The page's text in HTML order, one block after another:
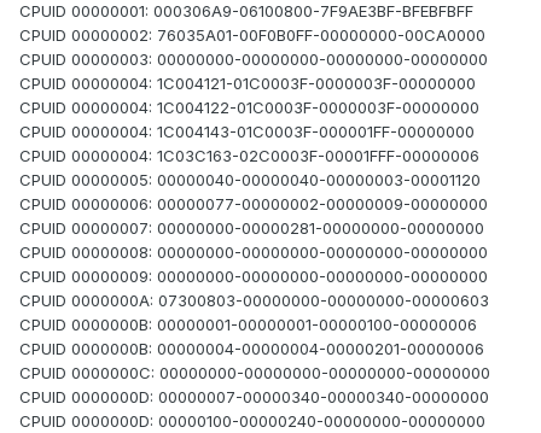
CPUID 00000001: 000306A9-06100800-7F9AE3BF-BFEBFBFF
CPUID 00000002: 76035A01-00F0B0FF-00000000-00CA0000
CPUID 00000003: 00000000-00000000-00000000-00000000
CPUID 00000004: 1C004121-01C0003F-0000003F-00000000
CPUID 00000004: 1C004122-01C0003F-0000003F-00000000
CPUID 00000004: 1C004143-01C0003F-000001FF-00000000
CPUID 00000004: 1C03C163-02C0003F-00001FFF-00000006
CPUID 00000005: 00000040-00000040-00000003-00001120
CPUID 00000006: 00000077-00000002-00000009-00000000
CPUID 00000007: 00000000-00000281-00000000-00000000
CPUID 00000008: 00000000-00000000-00000000-00000000
CPUID 00000009: 00000000-00000000-00000000-00000000
CPUID 0000000A: 07300803-00000000-00000000-00000603
CPUID 0000000B: 00000001-00000001-00000100-00000006
CPUID 0000000B: 00000004-00000004-00000201-00000006
CPUID 0000000C: 00000000-00000000-00000000-00000000
CPUID 0000000D: 00000007-00000340-00000340-00000000
CPUID 0000000D: 00000100-00000240-00000000-00000000